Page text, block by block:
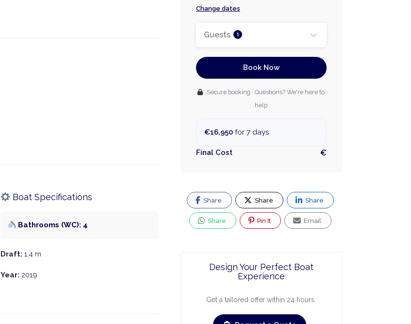
Boat Specifications
Bathrooms (WC): 4
Draft: 1.4 m
Year: 2019
Change dates
Guests 1
Book Now
Secure booking · Questions? We're here to
help
€16,950for 7 days
Final Cost €
Share Share Share
Share Pin It Email
Design Your Perfect Boat
Experience
Get a tailored offer within 24 hours.